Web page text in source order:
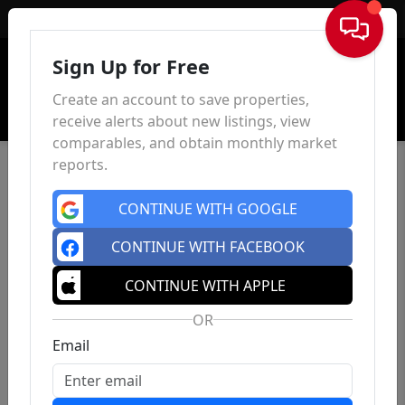
Sign In
Sign Up for Free
Create an account to save properties,
receive alerts about new listings, view
comparables, and obtain monthly market
reports.
CONTINUE WITH GOOGLE
CONTINUE WITH FACEBOOK
CONTINUE WITH APPLE
OR
Email